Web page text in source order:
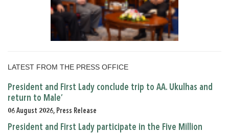
LATEST FROM THE PRESS OFFICE
President and First Lady conclude trip to AA. Ukulhas and
return to Male’
06 August 2026, Press Release
President and First Lady participate in the Five Million